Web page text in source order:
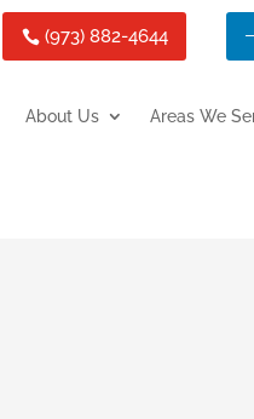
(973) 882-4644
About Us Areas We